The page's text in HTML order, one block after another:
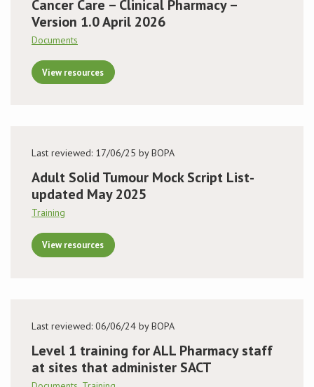
Cancer Care – Clinical Pharmacy –
Version 1.0 April 2026
Documents
View resources
Last reviewed: 17/06/25 by BOPA
Adult Solid Tumour Mock Script List-
updated May 2025
Training
View resources
Last reviewed: 06/06/24 by BOPA
Level 1 training for ALL Pharmacy staff
at sites that administer SACT